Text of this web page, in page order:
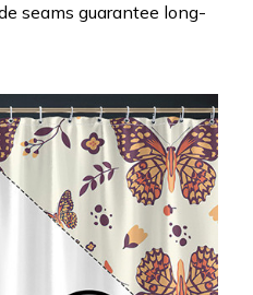
seams guarantee long-